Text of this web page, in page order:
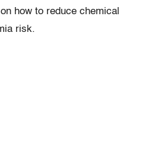
how to reduce chemical
risk.